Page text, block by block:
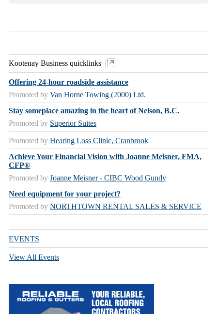
Kootenay Business quicklinks
Offering 24-hour roadside assistance
Promoted by Van Horne Towing (2000) Ltd.
Stay someplace amazing in the heart of Nelson, B.C.
Promoted by Superior Suites
Promoted by Hearing Loss Clinic, Cranbrook
Achieve Your Financial Vision with Joanne Meisner, FMA,
CFP®
Promoted by Joanne Meisner - CIBC Wood Gundy
Need equipment for your project?
Promoted by NORTHTOWN RENTAL SALES & SERVICE
EVENTS
View All Events